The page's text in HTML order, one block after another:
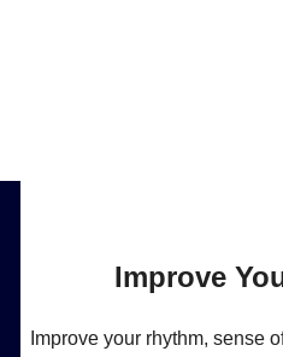
Improve
Improve your rhythm, sense